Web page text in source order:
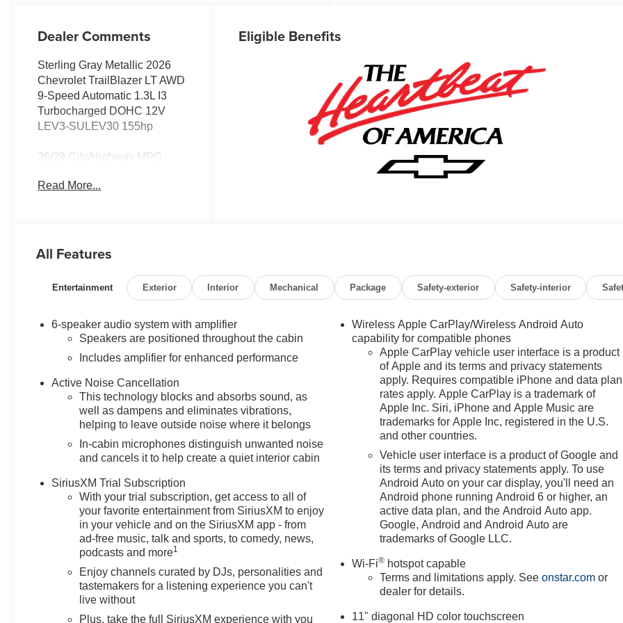
Dealer Comments
Sterling Gray Metallic 2026
Chevrolet TrailBlazer LT AWD
9-Speed Automatic 1.3L I3
Turbocharged DOHC 12V
LEV3-SULEV30 155hp
26/29 City/Highway MPG
Read More...
Eligible Benefits
All Features
Entertainment Exterior Interior Mechanical Package Safety-exterior Safety-interior
6-speaker audio system with amplifier
Speakers are positioned throughout the cabin
Includes amplifier for enhanced performance
Active Noise Cancellation
This technology blocks and absorbs sound, as
well as dampens and eliminates vibrations,
helping to leave outside noise where it belongs
In-cabin microphones distinguish unwanted noise
and cancels it to help create a quiet interior cabin
SiriusXM Trial Subscription
With your trial subscription, get access to all of
your favorite entertainment from SiriusXM to enjoy
in your vehicle and on the SiriusXM app - from
ad-free music, talk and sports, to comedy, news,
podcasts and more1
Enjoy channels curated by DJs, personalities and
tastemakers for a listening experience you can't
live without
Plus, take the full SiriusXM experience with you
Wireless Apple CarPlay/Wireless Android Auto
capability for compatible phones
Apple CarPlay vehicle user interface is a product
of Apple and its terms and privacy statements
apply. Requires compatible iPhone and data plan
rates apply. Apple CarPlay is a trademark of
Apple Inc. Siri, iPhone and Apple Music are
trademarks for Apple Inc, registered in the U.S.
and other countries.
Vehicle user interface is a product of Google and
its terms and privacy statements apply. To use
Android Auto on your car display, you'll need an
Android phone running Android 6 or higher, an
active data plan, and the Android Auto app.
Google, Android and Android Auto are
trademarks of Google LLC.
Wi-Fi® hotspot capable
Terms and limitations apply. Seeonstar.com or
dealer for details.
11" diagonal HD color touchscreen